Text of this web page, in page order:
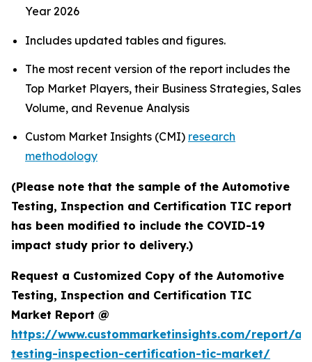
Year 2026
Includes updated tables and figures.
The most recent version of the report includes the
Top Market Players, their Business Strategies, Sales
Volume, and Revenue Analysis
Custom Market Insights (CMI) research
methodology
(Please note that the sample of the Automotive
Testing, Inspection and Certification TIC report
has been modified to include the COVID-19
impact study prior to delivery.)
Request a Customized Copy of the Automotive
Testing, Inspection and Certification TIC
Market Report @
https://www.custommarketinsights.com/report/
testing-inspection-certification-tic-market/